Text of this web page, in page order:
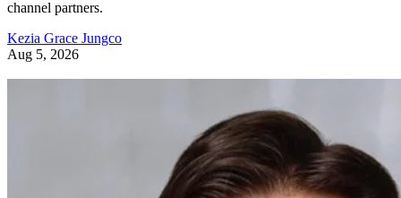
channel partners.
Kezia Grace Jungco
Aug 5, 2026